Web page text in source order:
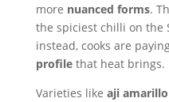
more nuanced forms.
the spiciest chilli on the
instead, cooks are
profilethat heat brings.
Varieties like aji amarillo